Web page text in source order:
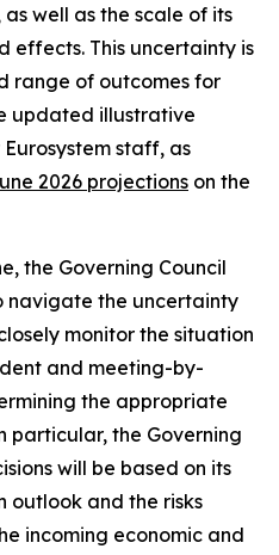
well as the scale of its
effects. This uncertainty is
range of outcomes for
updated illustrative
staff, as
2026 projections on the
the Governing Council
navigate the uncertainty
monitor the situation
and meeting-by-
the appropriate
particular, the Governing
will be based on its
outlook and the risks
incoming economic and